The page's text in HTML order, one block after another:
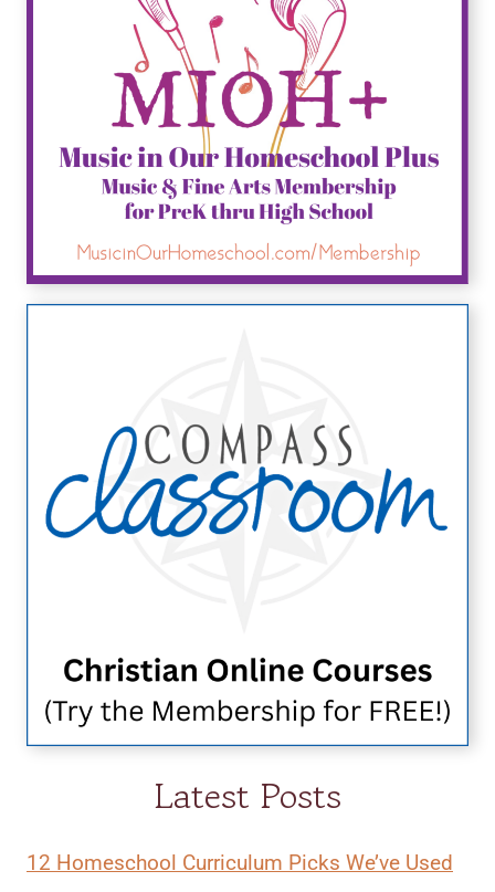
Latest Posts
12 Homeschool Curriculum Picks We’ve Used